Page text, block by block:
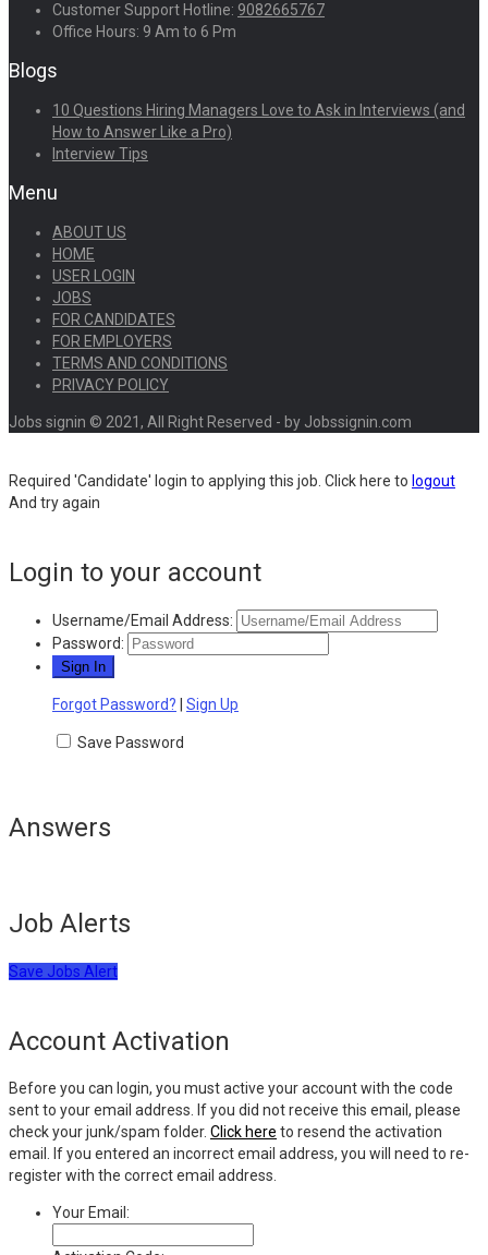
Customer Support Hotline: 9082665767
Office Hours: 9 Am to 6 Pm
Blogs
10 Questions Hiring Managers Love to Ask in Interviews (and
How to Answer Like a Pro)
Interview Tips
Menu
ABOUT US
HOME
USER LOGIN
JOBS
FOR CANDIDATES
FOR EMPLOYERS
TERMS AND CONDITIONS
PRIVACY POLICY
Jobs signin © 2021, All Right Reserved - by Jobssignin.com
Required 'Candidate' login to applying this job. Click here to logout
And try again
Login to your account
Username/Email Address:
Password:
Forgot Password? Sign Up
Save Password
Answers
Job Alerts
Save Jobs Alert
Account Activation
Before you can login, you must active your account with the code
sent to your email address. If you did not receive this email, please
check your junk/spam folder. Click here to resend the activation
email. If you entered an incorrect email address, you will need to re-
register with the correct email address.
Your Email: